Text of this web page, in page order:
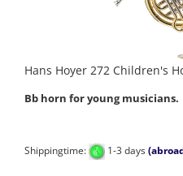
Hans Hoyer 272 Children's
Bb horn for young musicians.
Shippingtime: 1-3 days